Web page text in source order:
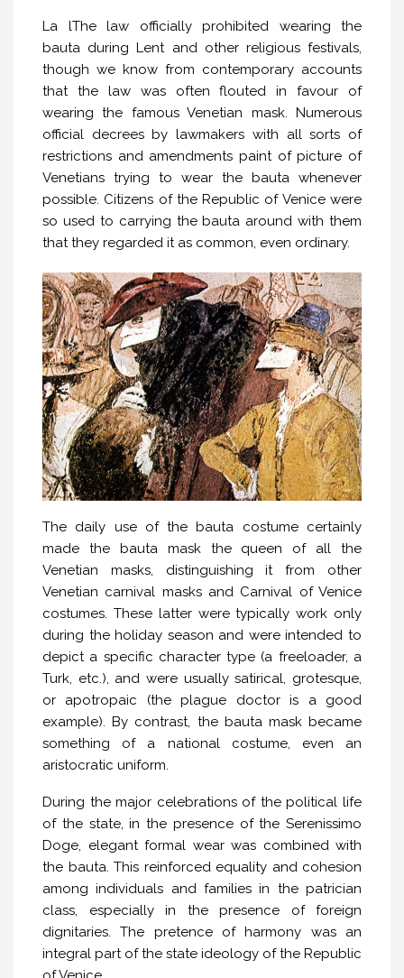
La lThe law officially prohibited wearing the
bauta during Lent and other religious festivals,
though we know from contemporary accounts
that the law was often flouted in favour of
wearing the famous Venetian mask. Numerous
official decrees by lawmakers with all sorts of
restrictions and amendments paint of picture of
Venetians trying to wear the bauta whenever
possible. Citizens of the Republic of Venice were
so used to carrying the bauta around with them
that they regarded it as common, even ordinary.
The daily use of the bauta costume certainly
made the bauta mask the queen of all the
Venetian masks, distinguishing it from other
Venetian carnival masks and Carnival of Venice
costumes. These latter were typically work only
during the holiday season and were intended to
depict a specific character type (a freeloader, a
Turk, etc.), and were usually satirical, grotesque,
or apotropaic (the plague doctor is a good
example). By contrast, the bauta mask became
something of a national costume, even an
aristocratic uniform.
During the major celebrations of the political life
of the state, in the presence of the Serenissimo
Doge, elegant formal wear was combined with
the bauta. This reinforced equality and cohesion
among individuals and families in the patrician
class, especially in the presence of foreign
dignitaries. The pretence of harmony was an
integral part of the state ideology of the Republic